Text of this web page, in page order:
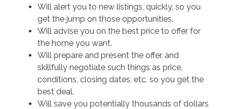
Will alert you to new listings, quickly, so you
get the jump on those opportunities.
Will advise you on the best price to offer for
the home you want.
Will prepare and present the offer, and
skillfully negotiate such things as price,
conditions, closing dates, etc. so you get the
best deal.
Will save you potentially thousands of dollars